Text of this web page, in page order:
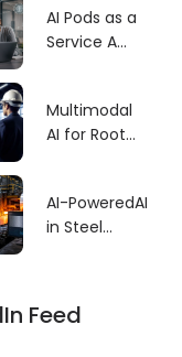
AI Pods as a
Service A
GCCs
Multimodal
AI for Root
Predictive
Maintenance
AI-PoweredAI
in Steel
Revolutionizing
Feed